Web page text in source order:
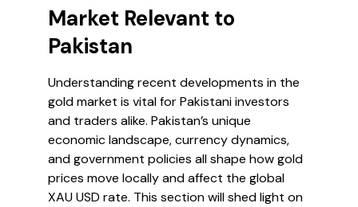
Market Relevant to
Pakistan
Understanding recent developments in the
gold market is vital for Pakistani investors
and traders alike. Pakistan’s unique
economic landscape, currency dynamics,
and government policies all shape how gold
prices move locally and affect the global
XAU USD rate. This section will shed light on